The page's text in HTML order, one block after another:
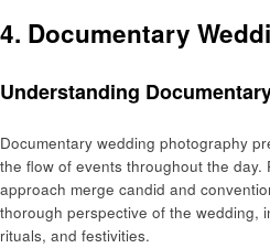
4. Documentary
Understanding
Documentary wedding photography
the flow of events throughout the day.
approach merge candid and
thorough perspective of the wedding,
rituals, and festivities.